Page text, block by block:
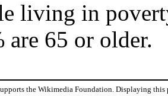
living in
are 65 or older.
the Wikimedia Foundation. Displaying this